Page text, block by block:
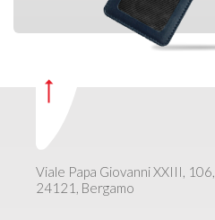
Viale Papa Giovanni XXIII, 106,
24121, Bergamo